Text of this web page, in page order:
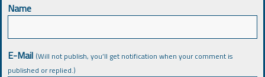
Name
E-Mail (Will not publish, you’ll get notification when your comment is
published or replied.)